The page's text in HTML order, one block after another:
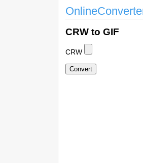
CRW to GIF
CRW